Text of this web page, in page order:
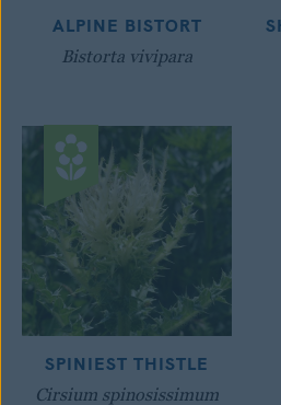
ALPINE BISTORT
Bistorta vivipara
SPINIEST THISTLE
Cirsium spinosissimum